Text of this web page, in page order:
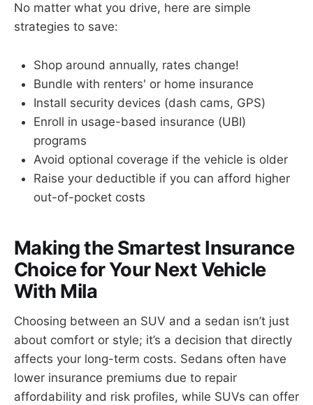
No matter what you drive, here are simple
strategies to save:
Shop around annually, rates change!
Bundle with renters' or home insurance
Install security devices (dash cams, GPS)
Enroll in usage-based insurance (UBI)
programs
Avoid optional coverage if the vehicle is older
Raise your deductible if you can afford higher
out-of-pocket costs
Making the Smartest Insurance
Choice for Your Next Vehicle
With Mila
Choosing between an SUV and a sedan isn’t just
about comfort or style; it’s a decision that directly
affects your long-term costs. Sedans often have
lower insurance premiums due to repair
affordability and risk profiles, while SUVs can offer